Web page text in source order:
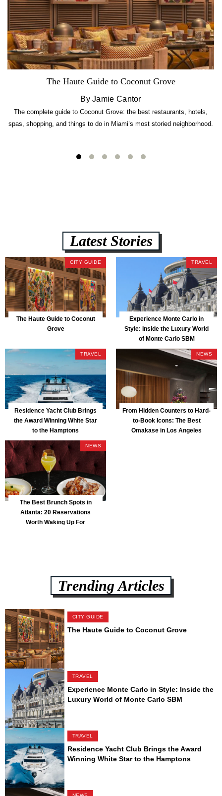
The Haute Guide to Coconut Grove
By Jamie Cantor
The complete guide to Coconut Grove: the best restaurants, hotels,
spas, shopping, and things to do in Miami’s most storied neighborhood.
Latest Stories
CITY GUIDE
The Haute Guide to Coconut
Grove
TRAVEL
Experience Monte Carlo in
Style: Inside the Luxury World
of Monte Carlo SBM
TRAVEL
Residence Yacht Club Brings
the Award Winning White Star
to the Hamptons
NEWS
From Hidden Counters to Hard-
to-Book Icons: The Best
Omakase in Los Angeles
NEWS
The Best Brunch Spots in
Atlanta: 20 Reservations
Worth Waking Up For
Trending Articles
CITY GUIDE
The Haute Guide to Coconut Grove
TRAVEL
Experience Monte Carlo in Style: Inside the
Luxury World of Monte Carlo SBM
TRAVEL
Residence Yacht Club Brings the Award
Winning White Star to the Hamptons